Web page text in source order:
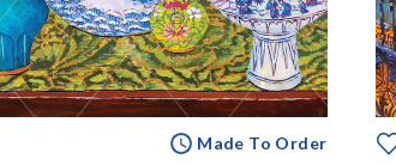
Made To Order